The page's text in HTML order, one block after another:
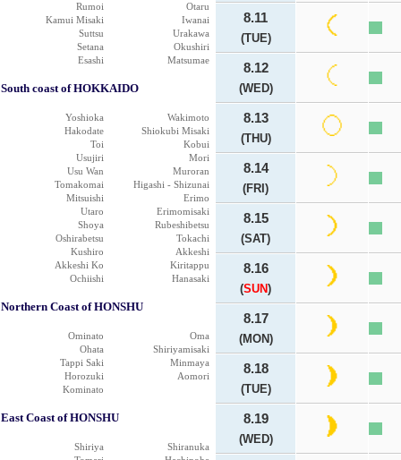
Rumoi
Otaru
Kamui Misaki
Iwanai
Suttsu
Urakawa
Setana
Okushiri
Esashi
Matsumae
South coast of HOKKAIDO
Yoshioka
Wakimoto
Hakodate
Shiokubi Misaki
Toi
Kobui
Usujiri
Mori
Usu Wan
Muroran
Tomakomai
Higashi - Shizunai
Mitsuishi
Erimo
Utaro
Erimomisaki
Shoya
Rubeshibetsu
Oshirabetsu
Tokachi
Kushiro
Akkeshi
Akkeshi Ko
Kiritappu
Ochiishi
Hanasaki
Northern Coast of HONSHU
Ominato
Oma
Ohata
Shiriyamisaki
Tappi Saki
Minmaya
Horozuki
Aomori
Kominato
East Coast of HONSHU
Shiriya
Shiranuka
8.11
(TUE)
8.12
(WED)
8.13
(THU)
8.14
(FRI)
8.15
(SAT)
8.16
(SUN)
8.17
(MON)
8.18
(TUE)
8.19
(WED)